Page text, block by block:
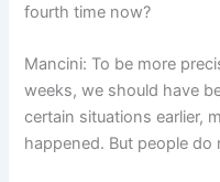
fourth time now?
Mancini: To be more
weeks, we should have
certain situations earlier,
happened. But people